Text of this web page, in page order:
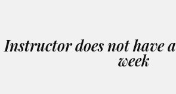
Instructor does not have
week